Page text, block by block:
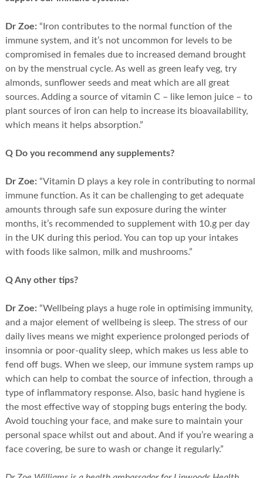
Dr Zoe: “Iron contributes to the normal function of the
immune system, and it’s not uncommon for levels to be
compromised in females due to increased demand brought
on by the menstrual cycle. As well as green leafy veg, try
almonds, sunflower seeds and meat which are all great
sources. Adding a source of vitamin C – like lemon juice – to
plant sources of iron can help to increase its bioavailability,
which means it helps absorption.”
Q Do you recommend any supplements?
Dr Zoe: “Vitamin D plays a key role in contributing to normal
immune function. As it can be challenging to get adequate
amounts through safe sun exposure during the winter
months, it’s recommended to supplement with 10.g per day
in the UK during this period. You can top up your intakes
with foods like salmon, milk and mushrooms.”
Q Any other tips?
Dr Zoe: “Wellbeing plays a huge role in optimising immunity,
and a major element of wellbeing is sleep. The stress of our
daily lives means we might experience prolonged periods of
insomnia or poor-quality sleep, which makes us less able to
fend off bugs. When we sleep, our immune system ramps up
which can help to combat the source of infection, through a
type of inflammatory response. Also, basic hand hygiene is
the most effective way of stopping bugs entering the body.
Avoid touching your face, and make sure to maintain your
personal space whilst out and about. And if you’re wearing a
face covering, be sure to wash or change it regularly.”